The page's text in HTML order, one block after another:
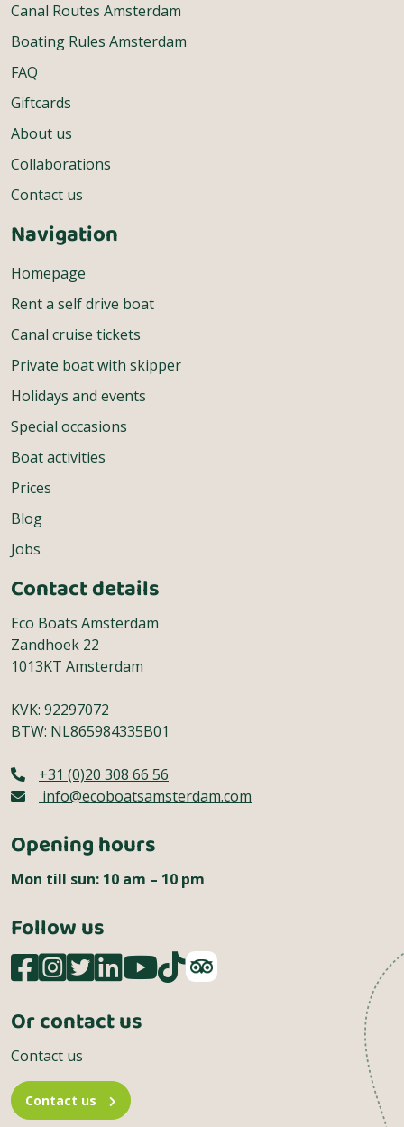
Canal Routes Amsterdam
Boating Rules Amsterdam
FAQ
Giftcards
About us
Collaborations
Contact us
Navigation
Homepage
Rent a self drive boat
Canal cruise tickets
Private boat with skipper
Holidays and events
Special occasions
Boat activities
Prices
Blog
Jobs
Contact details
Eco Boats Amsterdam
Zandhoek 22
1013KT Amsterdam
KVK: 92297072
BTW: NL865984335B01
+31 (0)20 308 66 56
info@ecoboatsamsterdam.com
Opening hours
Mon till sun: 10 am – 10 pm
Follow us
Or contact us
Contact us
Contact us